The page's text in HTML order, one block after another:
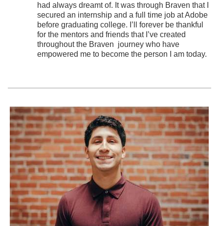
had always dreamt of. It was through Braven that I
secured an internship and a full time job at Adobe
before graduating college. I’ll forever be thankful
for the mentors and friends that I’ve created
throughout the Braven journey who have
empowered me to become the person I am today.